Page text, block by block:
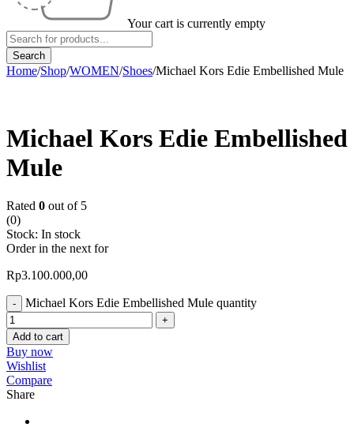
Your cart is currently empty
Home/Shop/WOMEN/Shoes/Michael Kors Edie Embellished Mule
Michael Kors Edie Embellished
Mule
Rated 0 out of 5
(0)
Stock: In stock
Order in the next for
Rp3.100.000,00
Michael Kors Edie Embellished Mule quantity
Add to cart
Buy now
Wishlist
Compare
Share